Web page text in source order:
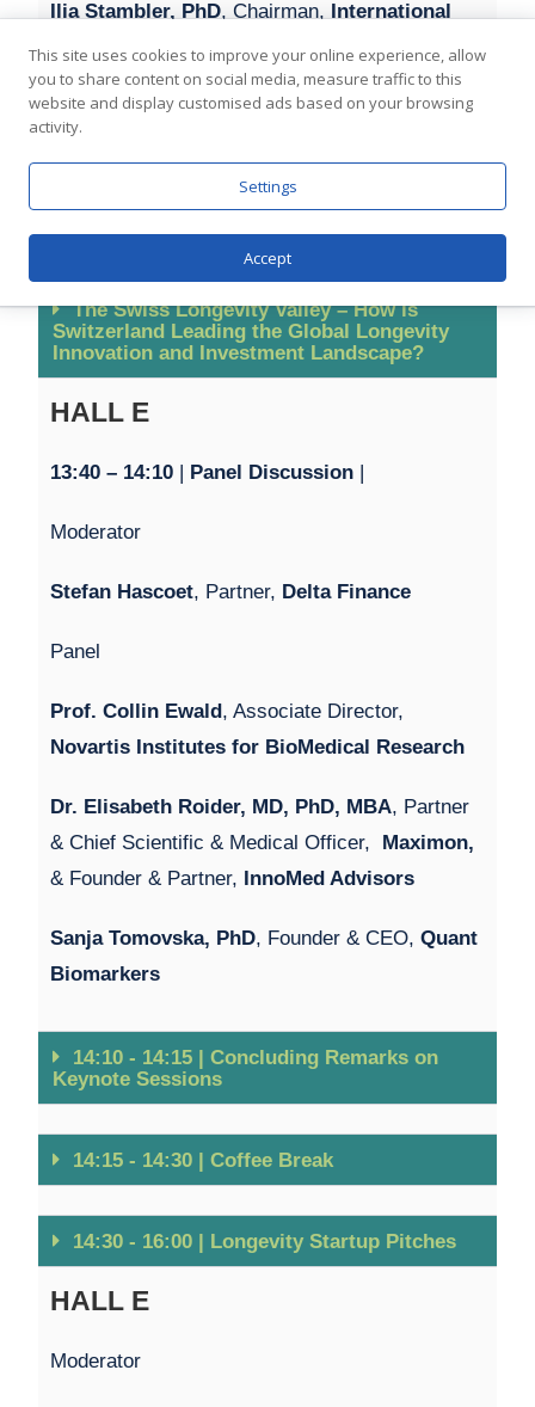
Ilia Stambler, PhD, Chairman, International
Longevity Alliance
Dr. Dmitry Bulavin, MD, PhD, Director,IRCAN
Joshua Herring, President & CEO,Longevity
The Swiss Longevity Valley – How is
Switzerland Leading the Global Longevity
Innovation and Investment Landscape?
HALL E
13:40 – 14:10 | Panel Discussion |
Moderator
Stefan Hascoet, Partner, Delta Finance
Panel
Prof. Collin Ewald, Associate Director,
Novartis Institutes for BioMedical Research
Dr. Elisabeth Roider, MD, PhD, MBA, Partner
& Chief Scientific & Medical Officer, Maximon,
& Founder & Partner, InnoMed Advisors
Sanja Tomovska, PhD, Founder & CEO,Quant
Biomarkers
14:10 - 14:15 | Concluding Remarks on
Keynote Sessions
14:15 - 14:30 | Coffee Break
14:30 - 16:00 | Longevity Startup Pitches
HALL E
Moderator
This site uses cookies to improve your online experience, allow
you to share content on social media, measure traffic to this
website and display customised ads based on your browsing
activity.
Settings
Accept